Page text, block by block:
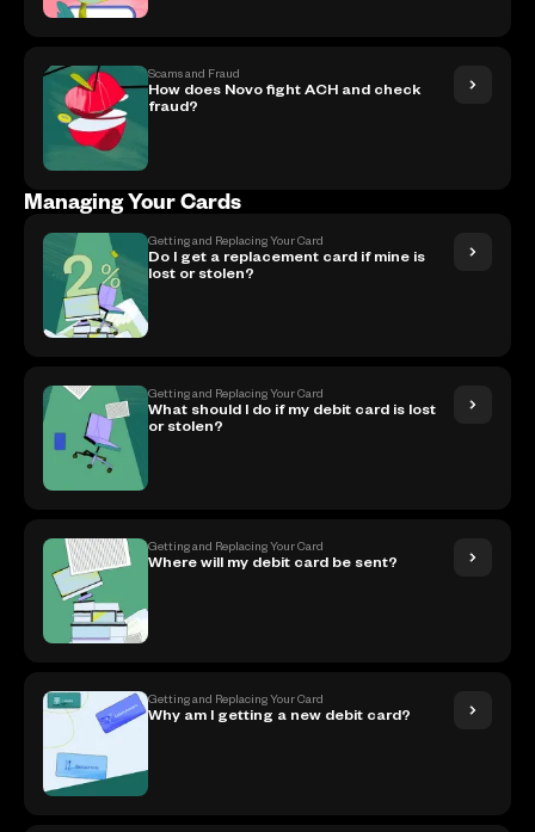
Scams and Fraud
How does Novo fight ACH and check
fraud?
Managing Your Cards
Getting and Replacing Your Card
Do I get a replacement card if mine is
lost or stolen?
Getting and Replacing Your Card
What should I do if my debit card is lost
or stolen?
Getting and Replacing Your Card
Where will my debit card be sent?
Getting and Replacing Your Card
Why am I getting a new debit card?